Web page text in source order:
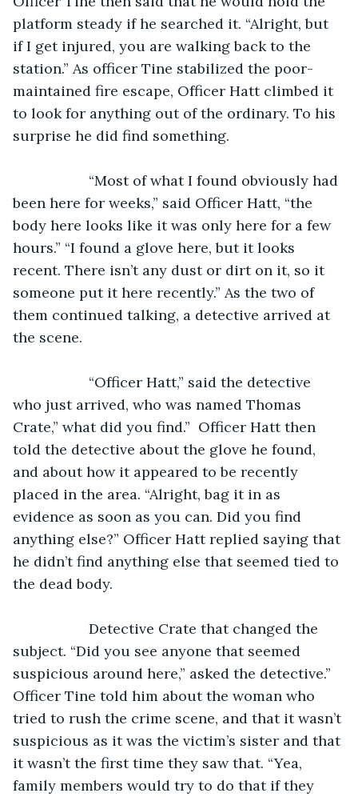
platform steady if he searched it. “Alright, but
if I get injured, you are walking back to the
station.” As officer Tine stabilized the poor-
maintained fire escape, Officer Hatt climbed it
to look for anything out of the ordinary. To his
surprise he did find something.
been here for weeks,” said Officer Hatt, “the
body here looks like it was only here for a few
hours.” “I found a glove here, but it looks
recent. There isn’t any dust or dirt on it, so it
someone put it here recently.” As the two of
them continued talking, a detective arrived at
the scene.
who just arrived, who was named Thomas
Crate,” what did you find.”  Officer Hatt then
told the detective about the glove he found,
and about how it appeared to be recently
placed in the area. “Alright, bag it in as
evidence as soon as you can. Did you find
anything else?” Officer Hatt replied saying that
he didn’t find anything else that seemed tied to
the dead body.
subject. “Did you see anyone that seemed
suspicious around here,” asked the detective.”
Officer Tine told him about the woman who
tried to rush the crime scene, and that it wasn’t
suspicious as it was the victim’s sister and that
it wasn’t the first time they saw that. “Yea,
family members would try to do that if they